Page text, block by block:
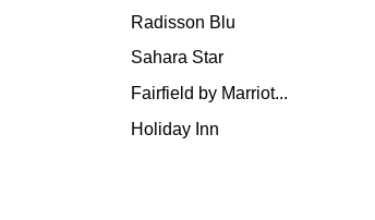
Radisson Blu
Sahara Star
Fairfield by Marriot...
Holiday Inn